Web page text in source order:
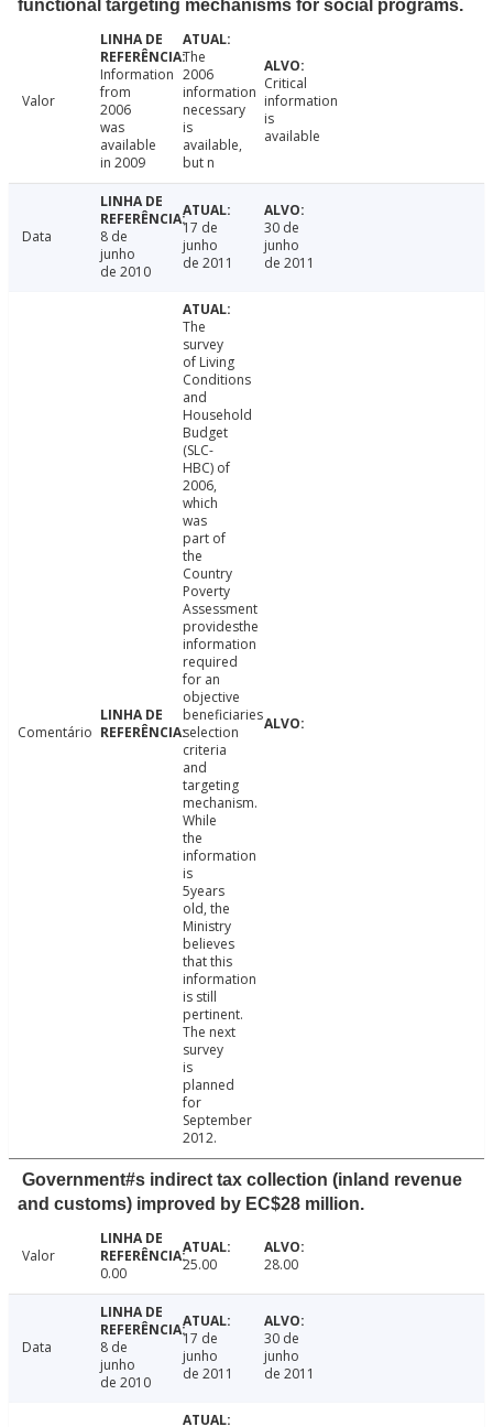
functional targeting mechanisms for social programs.
Valor
Information
from
2006
was
available
in 2009
The
2006
information
necessary
is
available,
but n
Critical
information
is
available
Data
8 de
junho
de 2010
17 de
junho
de 2011
30 de
junho
de 2011
Comentário
The
survey
of Living
Conditions
and
Household
Budget
(SLC-
HBC) of
2006,
which
was
part of
the
Country
Poverty
Assessment
providesthe
information
required
for an
objective
beneficiaries
selection
criteria
and
targeting
mechanism.
While
the
information
is
5years
old, the
Ministry
believes
that this
information
is still
pertinent.
The next
survey
is
planned
for
September
2012.
Government#s indirect tax collection (inland revenue
and customs) improved by EC$28 million.
Valor
0.00
25.00 28.00
Data
8 de
junho
de 2010
17 de
junho
de 2011
30 de
junho
de 2011